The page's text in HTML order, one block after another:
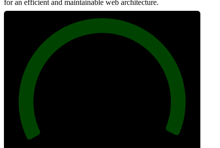
for an efficient and maintainable web architecture.